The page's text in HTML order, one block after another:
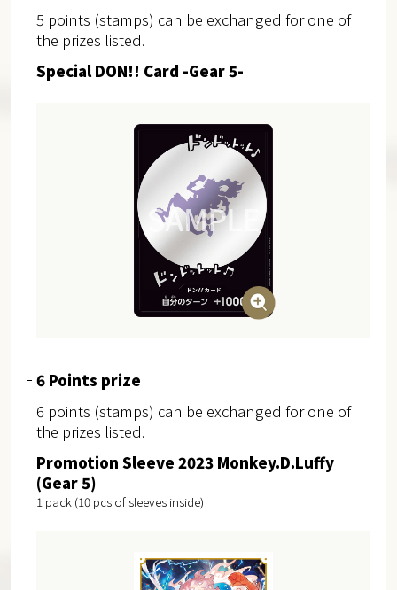
5 points (stamps) can be exchanged for one of
the prizes listed.
Special DON!! Card -Gear 5-
6 Points prize
6 points (stamps) can be exchanged for one of
the prizes listed.
Promotion Sleeve 2023 Monkey.D.Luffy
(Gear 5)
1 pack (10 pcs of sleeves inside)